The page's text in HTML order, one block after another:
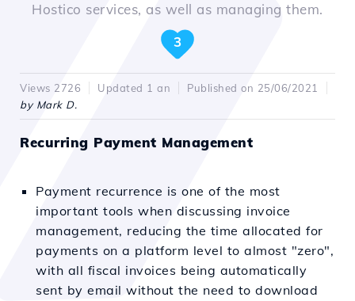
Hostico services, as well as managing them.
3
Views 2726 Updated 1 an
Published on 25/06/2021
by Mark D.
Recurring Payment Management
Payment recurrence is one of the most
important tools when discussing invoice
management, reducing the time allocated for
payments on a platform level to almost "zero",
with all fiscal invoices being automatically
sent by email without the need to download